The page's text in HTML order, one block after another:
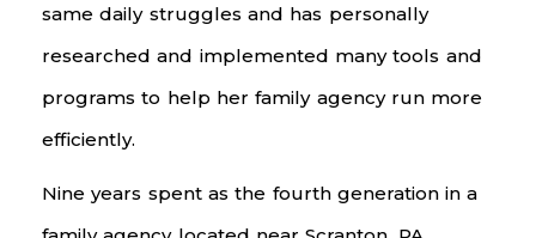
same daily struggles and has personally
researched and implemented many tools and
programs to help her family agency run more
efficiently.
Nine years spent as the fourth generation in a